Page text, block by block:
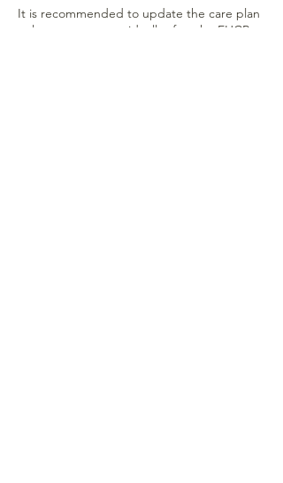
It is recommended to update the care plan
at least once a year ideally after the EHCP